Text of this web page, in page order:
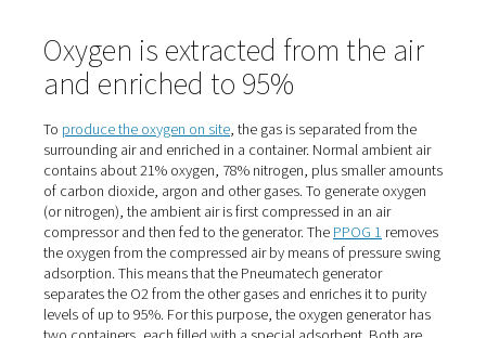
also "nice" because they were relatively low. "When he
deliver on one occasion, we had to switch to an
supplier. That's when we realized how expensive it can
When the supplier eventually retired, the time had
Stelljes to switch from cylinder bundles to self-
production.
Fresh air supply for dogs
breathing difficulties